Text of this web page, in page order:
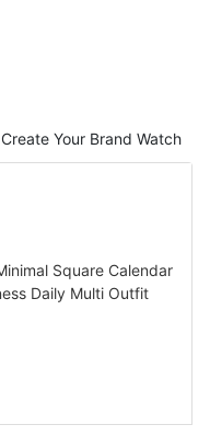
Create Your Brand Watch